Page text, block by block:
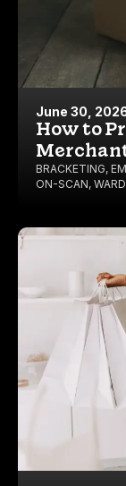
June 30,
How to
BRACKETING,
ON-SCAN,